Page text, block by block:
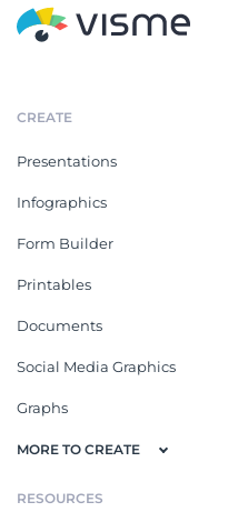
CREATE
Presentations
Infographics
Form Builder
Printables
Documents
Social Media Graphics
Graphs
MORE TO CREATE
RESOURCES